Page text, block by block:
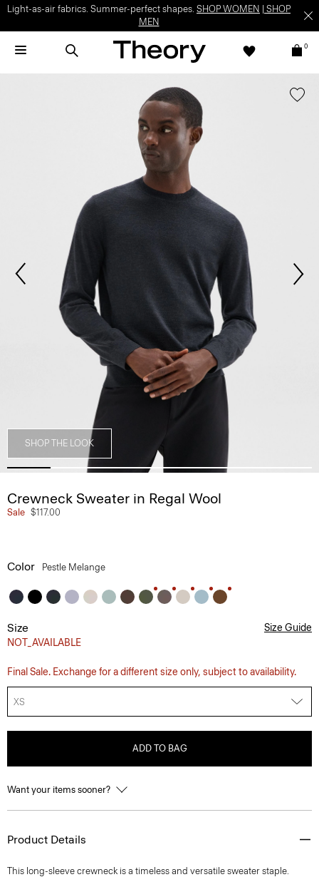
Light-as-air fabrics. Summer-perfect shapes. SHOP WOMEN
SHOP
MEN
0
SHOP THE LOOK
Crewneck Sweater in Regal Wool
Sale $117.00
Color Pestle Melange
Size
NOT_AVAILABLE
Size Guide
Final Sale. Exchange for a different size only, subject to availability.
XS
ADD TO BAG
Want your items sooner?
Product Details
This long-sleeve crewneck is a timeless and versatile sweater staple.